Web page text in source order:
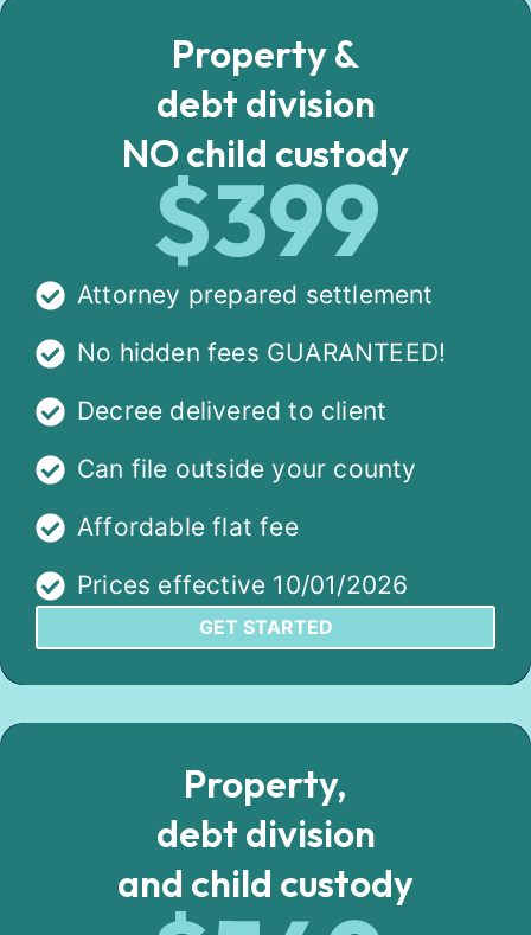
Property &
debt division
NO child custody
$399
Attorney prepared settlement
No hidden fees GUARANTEED!
Decree delivered to client
Can file outside your county
Affordable flat fee
Prices effective 10/01/2026
GET STARTED
Property,
debt division
and child custody